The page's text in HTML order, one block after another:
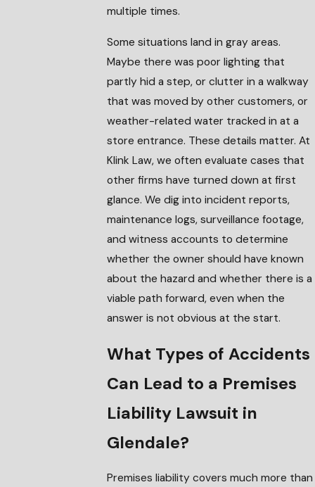
multiple times.
Some situations land in gray areas.
Maybe there was poor lighting that
partly hid a step, or clutter in a walkway
that was moved by other customers, or
weather-related water tracked in at a
store entrance. These details matter. At
Klink Law, we often evaluate cases that
other firms have turned down at first
glance. We dig into incident reports,
maintenance logs, surveillance footage,
and witness accounts to determine
whether the owner should have known
about the hazard and whether there is a
viable path forward, even when the
answer is not obvious at the start.
What Types of Accidents
Can Lead to a Premises
Liability Lawsuit in
Glendale?
Premises liability covers much more than